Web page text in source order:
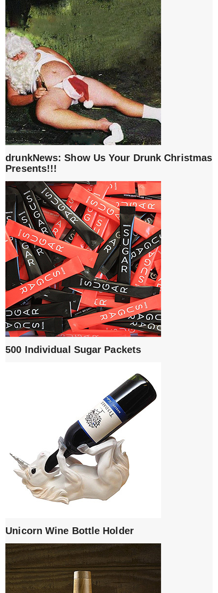
drunkNews: Show Us Your Drunk Christmas
Presents!!!
500 Individual Sugar Packets
Unicorn Wine Bottle Holder